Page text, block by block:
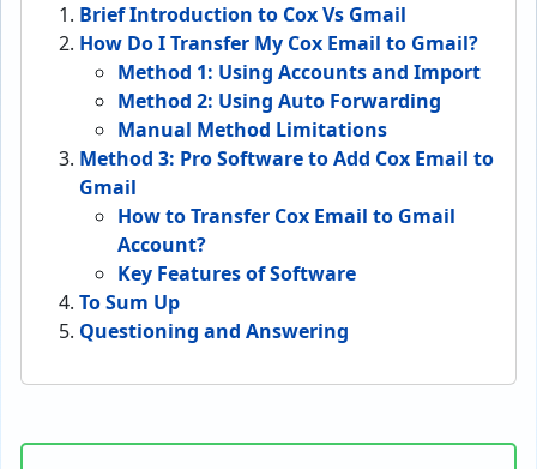
Brief Introduction to Cox Vs Gmail
How Do I Transfer My Cox Email to Gmail?
Method 1: Using Accounts and Import
Method 2: Using Auto Forwarding
Manual Method Limitations
Method 3: Pro Software to Add Cox Email to
Gmail
How to Transfer Cox Email to Gmail
Account?
Key Features of Software
To Sum Up
Questioning and Answering